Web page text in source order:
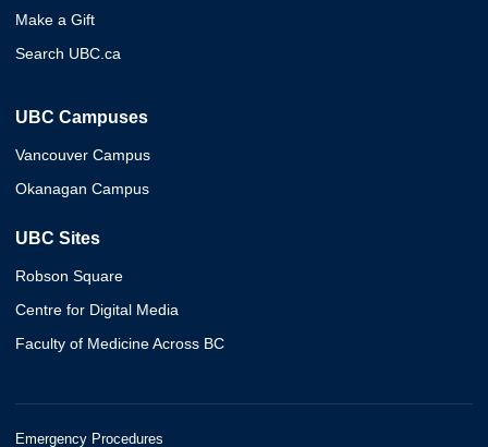
Make a Gift
Search UBC.ca
UBC Campuses
Vancouver Campus
Okanagan Campus
UBC Sites
Robson Square
Centre for Digital Media
Faculty of Medicine Across BC
Emergency Procedures